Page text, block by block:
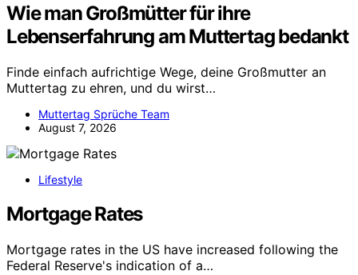
Wie man Großmütter für ihre
Lebenserfahrung am Muttertag bedankt
Finde einfach aufrichtige Wege, deine Großmutter an
Muttertag zu ehren, und du wirst…
Muttertag Sprüche Team
August 7, 2026
Lifestyle
Mortgage Rates
Mortgage rates in the US have increased following the
Federal Reserve's indication of a…